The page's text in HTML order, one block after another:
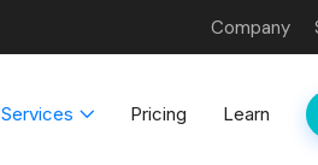
Company
Services Pricing Learn